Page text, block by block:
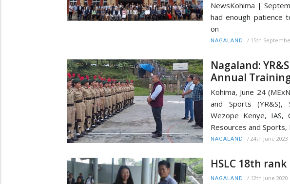
NewsKohima |
had enough patience
on
NAGALAND / 15th
Nagaland:
Annual
Kohima, June 24
and Sports (YR&S),
Wezope Kenye, IAS,
Resources and
NAGALAND / 24th June 2023
HSLC 18th
NAGALAND / 12th June 2020